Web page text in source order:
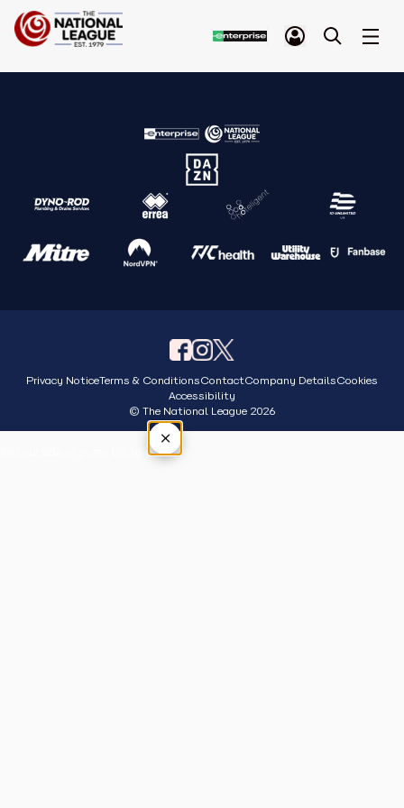
Privacy NoticeTerms & ConditionsContactCompany DetailsCookies
Accessibility
© The National League 2026
×
Tap outside or press Esc to close